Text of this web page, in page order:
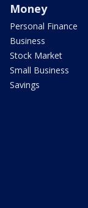
Money
Personal Finance
Business
Stock Market
Small Business
Savings